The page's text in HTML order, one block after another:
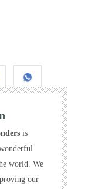
is
world. We
our